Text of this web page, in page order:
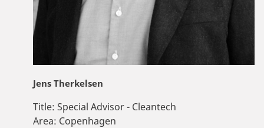
Jens Therkelsen
Title: Special Advisor - Cleantech
Area: Copenhagen